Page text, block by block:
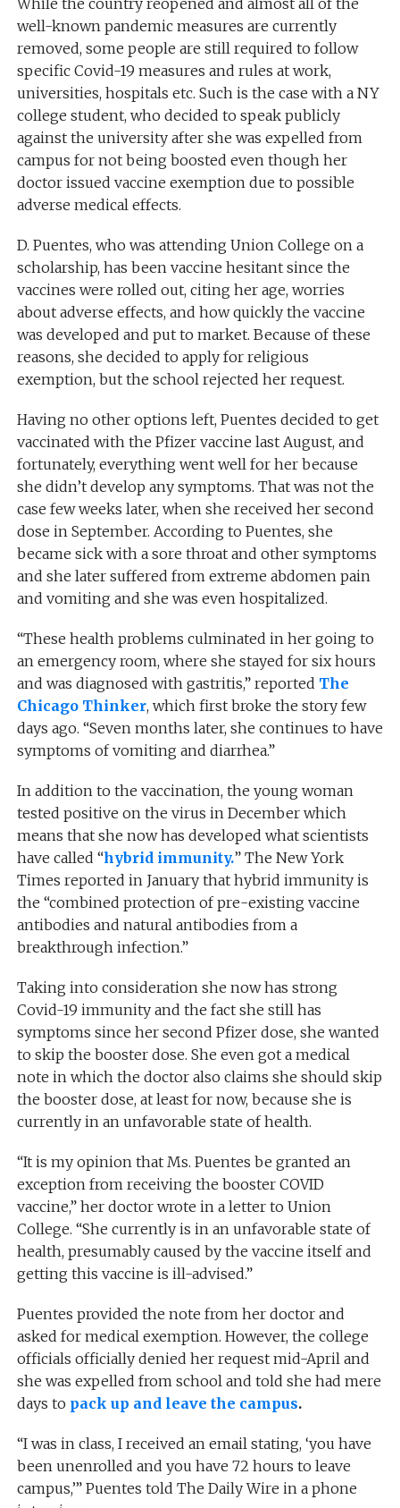
well-known pandemic measures are currently
removed, some people are still required to follow
specific Covid-19 measures and rules at work,
universities, hospitals etc. Such is the case with a NY
college student, who decided to speak publicly
against the university after she was expelled from
campus for not being boosted even though her
doctor issued vaccine exemption due to possible
adverse medical effects.
D. Puentes, who was attending Union College on a
scholarship, has been vaccine hesitant since the
vaccines were rolled out, citing her age, worries
about adverse effects, and how quickly the vaccine
was developed and put to market. Because of these
reasons, she decided to apply for religious
exemption, but the school rejected her request.
Having no other options left, Puentes decided to get
vaccinated with the Pfizer vaccine last August, and
fortunately, everything went well for her because
she didn’t develop any symptoms. That was not the
case few weeks later, when she received her second
dose in September. According to Puentes, she
became sick with a sore throat and other symptoms
and she later suffered from extreme abdomen pain
and vomiting and she was even hospitalized.
“These health problems culminated in her going to
an emergency room, where she stayed for six hours
and was diagnosed with gastritis,” reported The
Chicago Thinker, which first broke the story few
days ago. “Seven months later, she continues to have
symptoms of vomiting and diarrhea.”
In addition to the vaccination, the young woman
tested positive on the virus in December which
means that she now has developed what scientists
have called “hybrid immunity.” The New York
Times reported in January that hybrid immunity is
the “combined protection of pre-existing vaccine
antibodies and natural antibodies from a
breakthrough infection.”
Taking into consideration she now has strong
Covid-19 immunity and the fact she still has
symptoms since her second Pfizer dose, she wanted
to skip the booster dose. She even got a medical
note in which the doctor also claims she should skip
the booster dose, at least for now, because she is
currently in an unfavorable state of health.
“It is my opinion that Ms. Puentes be granted an
exception from receiving the booster COVID
vaccine,” her doctor wrote in a letter to Union
College. “She currently is in an unfavorable state of
health, presumably caused by the vaccine itself and
getting this vaccine is ill-advised.”
Puentes provided the note from her doctor and
asked for medical exemption. However, the college
officials officially denied her request mid-April and
she was expelled from school and told she had mere
days to pack up and leave the campus.
“I was in class, I received an email stating, ‘you have
been unenrolled and you have 72 hours to leave
campus,’” Puentes told The Daily Wire in a phone